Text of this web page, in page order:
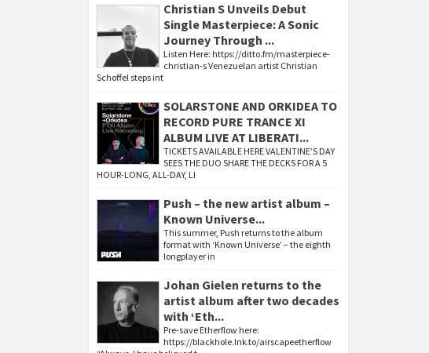
Christian S Unveils Debut
Single Masterpiece: A Sonic
Journey Through ...
Listen Here: https://ditto.fm/masterpiece-
christian-s Venezuelan artist Christian
Schoffel steps int
SOLARSTONE AND ORKIDEA TO
RECORD PURE TRANCE XI
ALBUM LIVE AT LIBERATI...
TICKETS AVAILABLE HERE VALENTINE’S DAY
SEES THE DUO SHARE THE DECKS FOR A 5
HOUR-LONG, ALL-DAY, LI
Push – the new artist album –
Known Universe...
This summer, Push returns to the album
format with ‘Known Universe’ – the eighth
longplayer in
Johan Gielen returns to the
artist album after two decades
with ‘Eth...
Pre-save Etherflow here:
https://blackhole.lnk.to/airscapeetherflow